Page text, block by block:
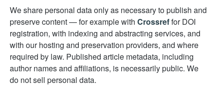
We share personal data only as necessary to publish and
preserve content — for example with Crossreffor DOI
registration, with indexing and abstracting services, and
with our hosting and preservation providers, and where
required by law. Published article metadata, including
author names and affiliations, is necessarily public. We
do not sell personal data.